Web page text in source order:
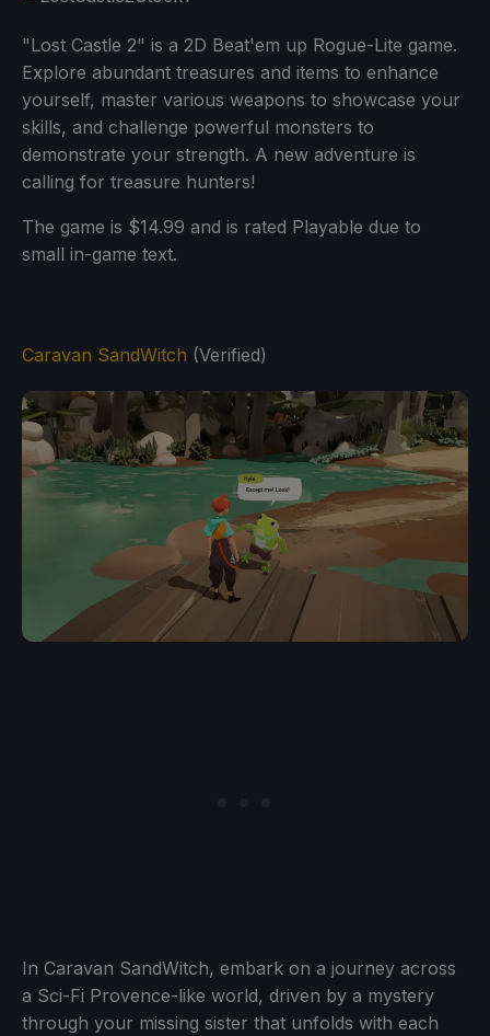
"Lost Castle 2" is a 2D Beat'em up Rogue-Lite game.
Explore abundant treasures and items to enhance
yourself, master various weapons to showcase your
skills, and challenge powerful monsters to
demonstrate your strength. A new adventure is
calling for treasure hunters!
The game is $14.99 and is rated Playable due to
small in-game text.
Caravan SandWitch (Verified)
In Caravan SandWitch, embark on a journey across
a Sci-Fi Provence-like world, driven by a mystery
through your missing sister that unfolds with each